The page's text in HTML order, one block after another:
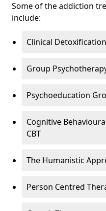
Some of the addiction
include:
Clinical Detoxification
Group
Psychoeducation
Cognitive
CBT
The Humanistic
Person Centred